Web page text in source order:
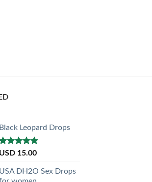
Black Leopard Drops
Rated5.00
USD 15.00
USA DH2O Sex Drops